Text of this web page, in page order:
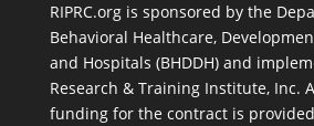
RIPRC.org is sponsored by the
Behavioral Healthcare,
and Hospitals (BHDDH) and
Research & Training Institute, Inc.
funding for the contract is